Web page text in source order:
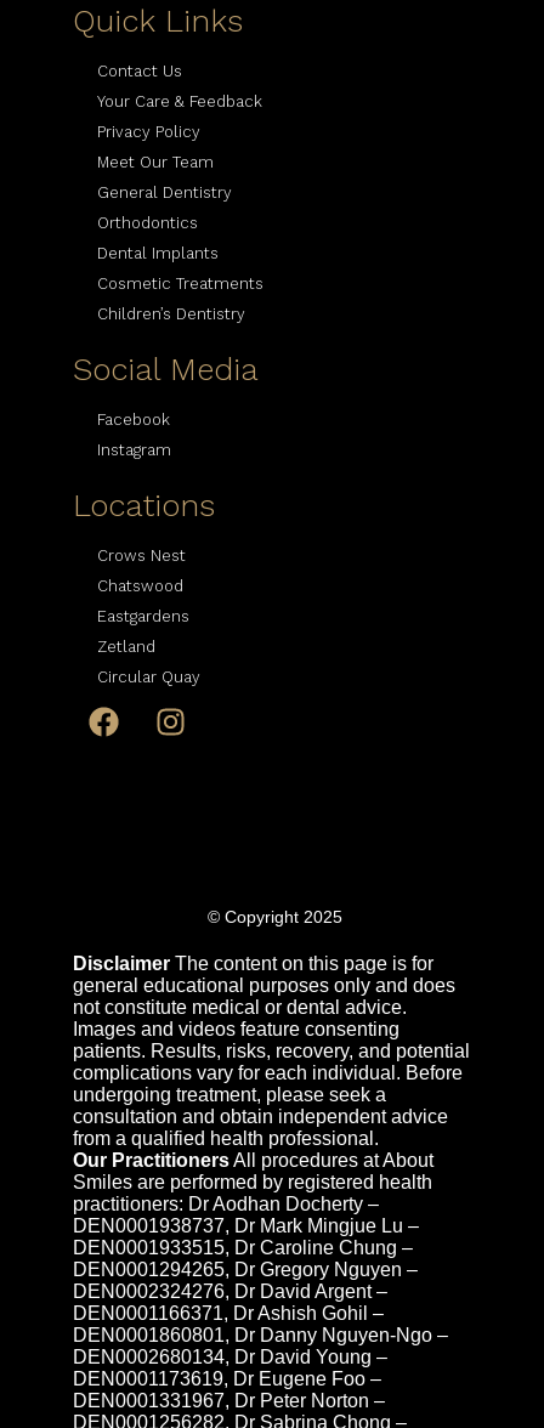
Quick Links
Contact Us
Your Care & Feedback
Privacy Policy
Meet Our Team
General Dentistry
Orthodontics
Dental Implants
Cosmetic Treatments
Children’s Dentistry
Social Media
Facebook
Instagram
Locations
Crows Nest
Chatswood
Eastgardens
Zetland
Circular Quay
© Copyright 2025
Disclaimer The content on this page is for
general educational purposes only and does
not constitute medical or dental advice.
Images and videos feature consenting
patients. Results, risks, recovery, and potential
complications vary for each individual. Before
undergoing treatment, please seek a
consultation and obtain independent advice
from a qualified health professional.
Our PractitionersAll procedures at About
Smiles are performed by registered health
practitioners: Dr Aodhan Docherty –
DEN0001938737, Dr Mark Mingjue Lu –
DEN0001933515, Dr Caroline Chung –
DEN0001294265, Dr Gregory Nguyen –
DEN0002324276, Dr David Argent –
DEN0001166371, Dr Ashish Gohil –
DEN0001860801, Dr Danny Nguyen-Ngo –
DEN0002680134, Dr David Young –
DEN0001173619, Dr Eugene Foo –
DEN0001331967, Dr Peter Norton –
DEN0001256282, Dr Sabrina Chong –